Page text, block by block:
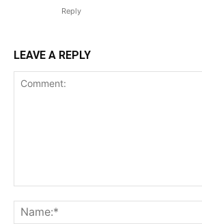
Reply
LEAVE A REPLY